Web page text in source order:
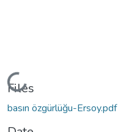
Loading...
Files
basın özgürlüğu-Ersoy.pdf